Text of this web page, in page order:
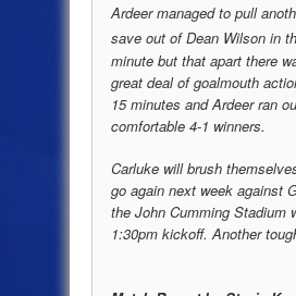
Ardeer managed to pull
save out of Dean Wilson in
minute but that apart there
great deal of goalmouth
15 minutes and Ardeer ran
comfortable 4-1 winners.
Carluke will brush
go again next week against
the John Cumming Stadium
1:30pm kickoff. Another